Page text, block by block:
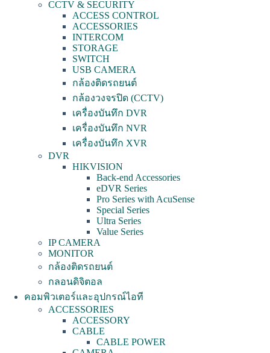
CCTV & SECURITY
ACCESS CONTROL
ACCESSORIES
INTERCOM
STORAGE
SWITCH
USB CAMERA
กล้องติดรถยนต์
กล้องวงจรปิด (CCTV)
เครื่องบันทึก DVR
เครื่องบันทึก NVR
เครื่องบันทึก XVR
DVR
HIKVISION
Back-end Accessories
eDVR Series
Pro Series with AcuSense
Special Series
Ultra Series
Value Series
IP CAMERA
MONITOR
กล้องติดรถยนต์
กลอนดิจิตอล
คอมพิวเตอร์และอุปกรณ์ไอที
ACCESSORIES
ACCESSORY
CABLE
CABLE POWER